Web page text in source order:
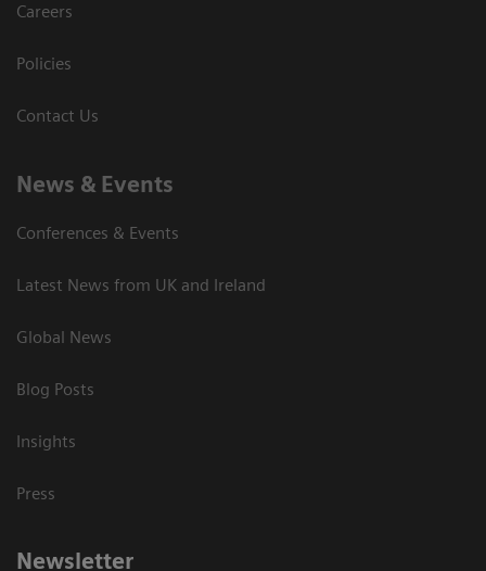
Careers
Policies
Contact Us
News & Events
Conferences & Events
Latest News from UK and Ireland
Global News
Blog Posts
Insights
Press
Newsletter